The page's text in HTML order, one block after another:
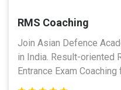
RMS Coaching
Join Asian Defence
in India. Result-oriented
Entrance Exam